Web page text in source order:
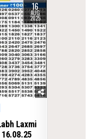
16
AUG
2025
Laxmi